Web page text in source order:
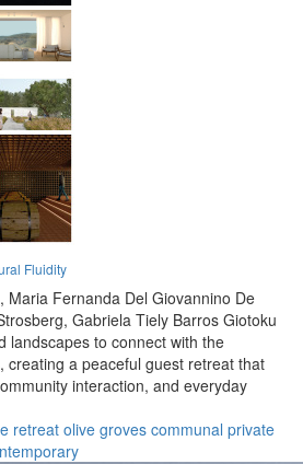
Fluidity
Maria Fernanda Del Giovannino De
Gabriela Tiely Barros Giotoku
landscapes to connect with the
creating a peaceful guest retreat that
interaction, and everyday
retreat olive groves communal private